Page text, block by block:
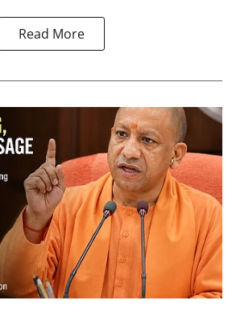
Read More